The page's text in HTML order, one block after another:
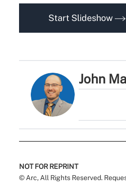
Start Slideshow
John
NOT FOR REPRINT
© Arc, All Rights Reserved.